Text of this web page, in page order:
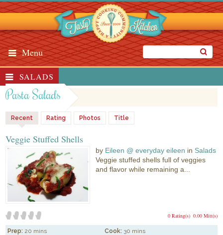
Menu
SALADS
Pasta Salads
Recent Rating Photos Title
Veggie Stuffed Shells
by Eileen @ everyday eileen in Salads
Veggie stuffed shells full of veggies
and flavor while remaining a...
0.00 Mitt(s)
0 Rating(s)
Prep: 20 mins Cook: 30 mins